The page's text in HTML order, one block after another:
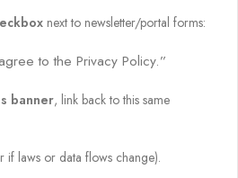
next to newsletter/portal forms:
to the Privacy Policy.”
banner, link back to this same
if laws or data flows change).